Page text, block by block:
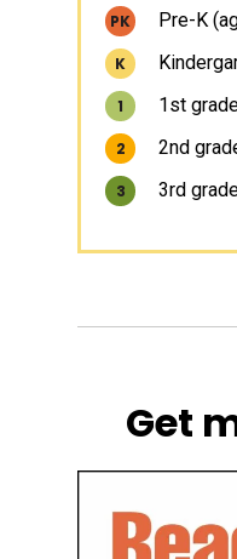
PK Pre-K
K
1 1st
2 2nd
3 3rd
Get